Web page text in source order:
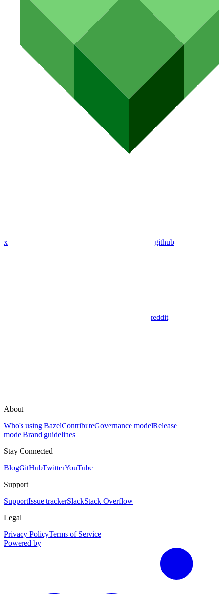
x github
reddit
About
Who's using BazelContributeGovernance modelRelease
modelBrand guidelines
Stay Connected
BlogGitHubTwitterYouTube
Support
SupportIssue trackerSlackStack Overflow
Legal
Privacy PolicyTerms of Service
Powered by